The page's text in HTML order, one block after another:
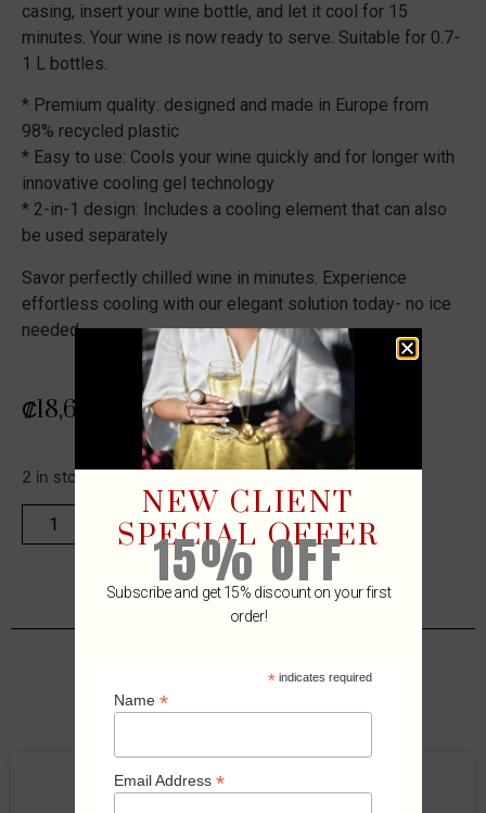
casing, insert your wine bottle, and let it cool for 15
minutes. Your wine is now ready to serve. Suitable for 0.7-
1 L bottles.
* Premium quality: designed and made in Europe from
98% recycled plastic
* Easy to use: Cools your wine quickly and for longer with
innovative cooling gel technology
* 2-in-1 design: Includes a cooling element that can also
be used separately
Savor perfectly chilled wine in minutes. Experience
effortless cooling with our elegant solution today- no ice
needed.
₡18,679
2 in stock
ADD TO CART
Related Products
NEW CLIENT
SPECIAL OFFER
15% OFF
Subscribe and get 15% discount on your first
order!
* indicates required
Name *
Email Address *